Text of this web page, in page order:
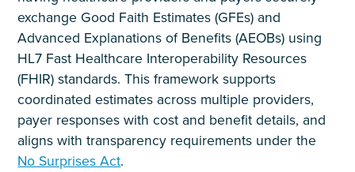
exchange Good Faith Estimates (GFEs) and
Advanced Explanations of Benefits (AEOBs) using
HL7 Fast Healthcare Interoperability Resources
(FHIR) standards. This framework supports
coordinated estimates across multiple providers,
payer responses with cost and benefit details, and
aligns with transparency requirements under the
No Surprises Act.